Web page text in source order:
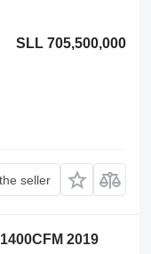
SLL 705,500,000
seller
2019